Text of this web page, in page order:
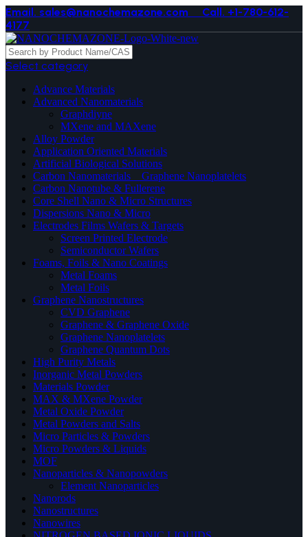
Email. sales@nanochemazone.com Call. +1-780-612-
4177
Select category
Advance Materials
Advanced Nanomaterials
Graphdiyne
MXene and MAXene
Alloy Powder
Application Oriented Materials
Artificial Biological Solutions
Carbon Nanomaterials _ Graphene Nanoplatelets
Carbon Nanotube & Fullerene
Core Shell Nano & Micro Structures
Dispersions Nano & Micro
Electrodes Films Wafers & Targets
Screen Printed Electrode
Semiconductor Wafers
Foams, Foils & Nano Coatings
Metal Foams
Metal Foils
Graphene Nanostructures
CVD Graphene
Graphene & Graphene Oxide
Graphene Nanoplatelets
Graphene Quantum Dots
High Purity Metals
Inorganic Metal Powders
Materials Powder
MAX & MXene Powder
Metal Oxide Powder
Metal Powders and Salts
Micro Particles & Powders
Micro Powders & Liquids
MOF
Nanoparticles & Nanopowders
Element Nanoparticles
Nanorods
Nanostructures
Nanowires